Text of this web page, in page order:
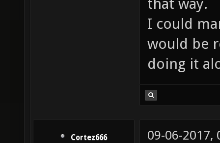
that way.
I could
would be
doing it
Cortez666 09-06-2017,